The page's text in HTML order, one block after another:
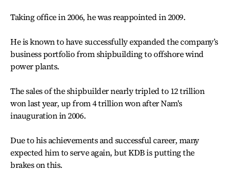
Taking office in 2006, he was reappointed in 2009.
He is known to have successfully expanded the company’s
business portfolio from shipbuilding to offshore wind
power plants.
The sales of the shipbuilder nearly tripled to 12 trillion
won last year, up from 4 trillion won after Nam's
inauguration in 2006.
Due to his achievements and successful career, many
expected him to serve again, but KDB is putting the
brakes on this.